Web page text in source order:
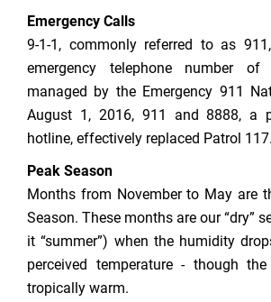
Emergency Calls
9-1-1, commonly referred to as
emergency telephone number of
managed by the Emergency 911
August 1, 2016, 911 and 8888, a
hotline, effectively replaced Patrol 117.
Peak Season
Months from November to May are
Season. These months are our “dry”
it “summer”) when the humidity
perceived temperature - though
tropically warm.